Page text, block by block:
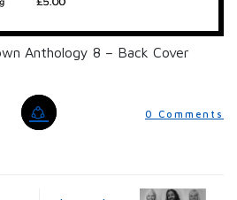
Anthology 8 – Back Cover
0 Comments